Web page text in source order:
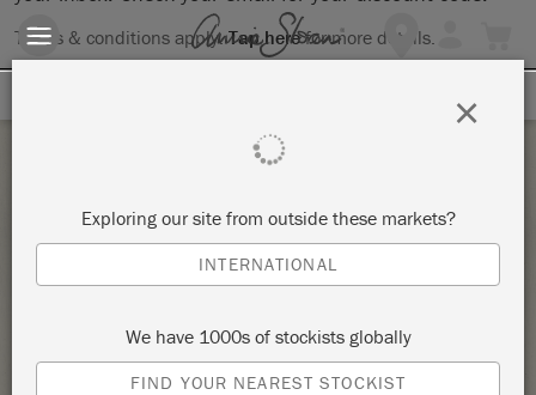
Terms & conditions apply.Tap herefor more details.
AN INTRODUCTION TO CHALK PAINT
MINERVA WORKSHOP
STOCKIST PROFILE
Exploring our site from outside these markets?
INTERNATIONAL
We have 1000s of stockists globally
FIND YOUR NEAREST STOCKIST
×